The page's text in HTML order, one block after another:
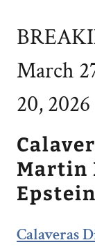
March
20, 2026
Martin
Calaveras